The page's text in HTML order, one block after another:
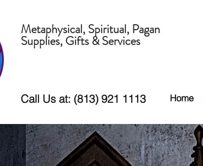
Metaphysical, Spiritual, Pagan
Supplies, Gifts & Services
Call Us at: (813) 921 1113 Home